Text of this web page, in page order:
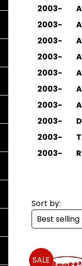
2003-
2003-
2003-
2003-
2003-
2003-
2003-
2003-
2003-
2003-
Sort by:
SALE